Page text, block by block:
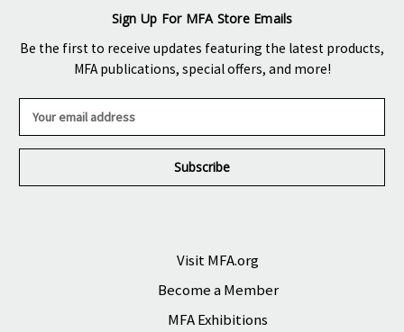
Sign Up For MFA Store Emails
Be the first to receive updates featuring the latest products,
MFA publications, special offers, and more!
a
l
Visit MFA.org
Become a Member
MFA Exhibitions